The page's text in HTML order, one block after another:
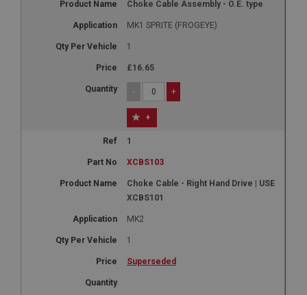
Choke Cable Assembly - O.E. type
MK1 SPRITE (FROGEYE)
1
£16.65
- +
+
1
XCBS103
Choke Cable - Right Hand Drive | USE
XCBS101
MK2
1
Superseded